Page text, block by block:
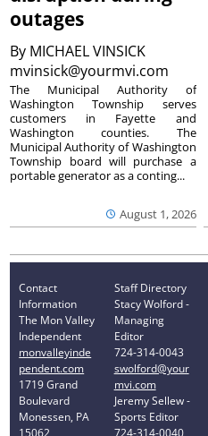
outages
By MICHAEL VINSICK
mvinsick@yourmvi.com
August 1, 2026
The Municipal Authority of
Washington Township serves
customers in Fayette and
Washington counties. The
Municipal Authority of Washington
Township board will purchase a
portable generator as a conting...
Contact
Information
The Mon Valley
Independent
monvalleyinde
pendent.com
1719 Grand
Boulevard
Monessen, PA
15062
Staff Directory
Stacy Wolford -
Managing
Editor
724-314-0043
swolford@your
mvi.com
Jeremy Sellew -
Sports Editor
724-314-0040